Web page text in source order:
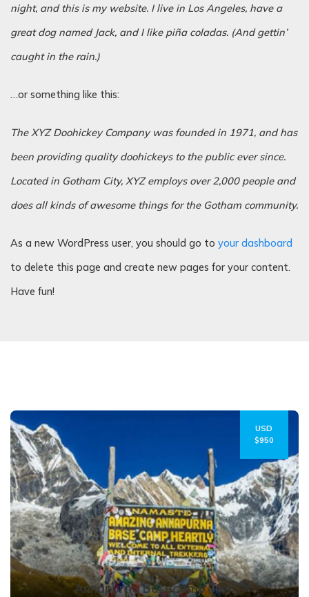
night, and this is my website. I live in Los Angeles, have a
great dog named Jack, and I like piña coladas. (And gettin’
caught in the rain.)
…or something like this:
The XYZ Doohickey Company was founded in 1971, and has
been providing quality doohickeys to the public ever since.
Located in Gotham City, XYZ employs over 2,000 people and
does all kinds of awesome things for the Gotham community.
As a new WordPress user, you should go to your dashboard
to delete this page and create new pages for your content.
Have fun!
Annapurna Basecamp Trek
USD
$950